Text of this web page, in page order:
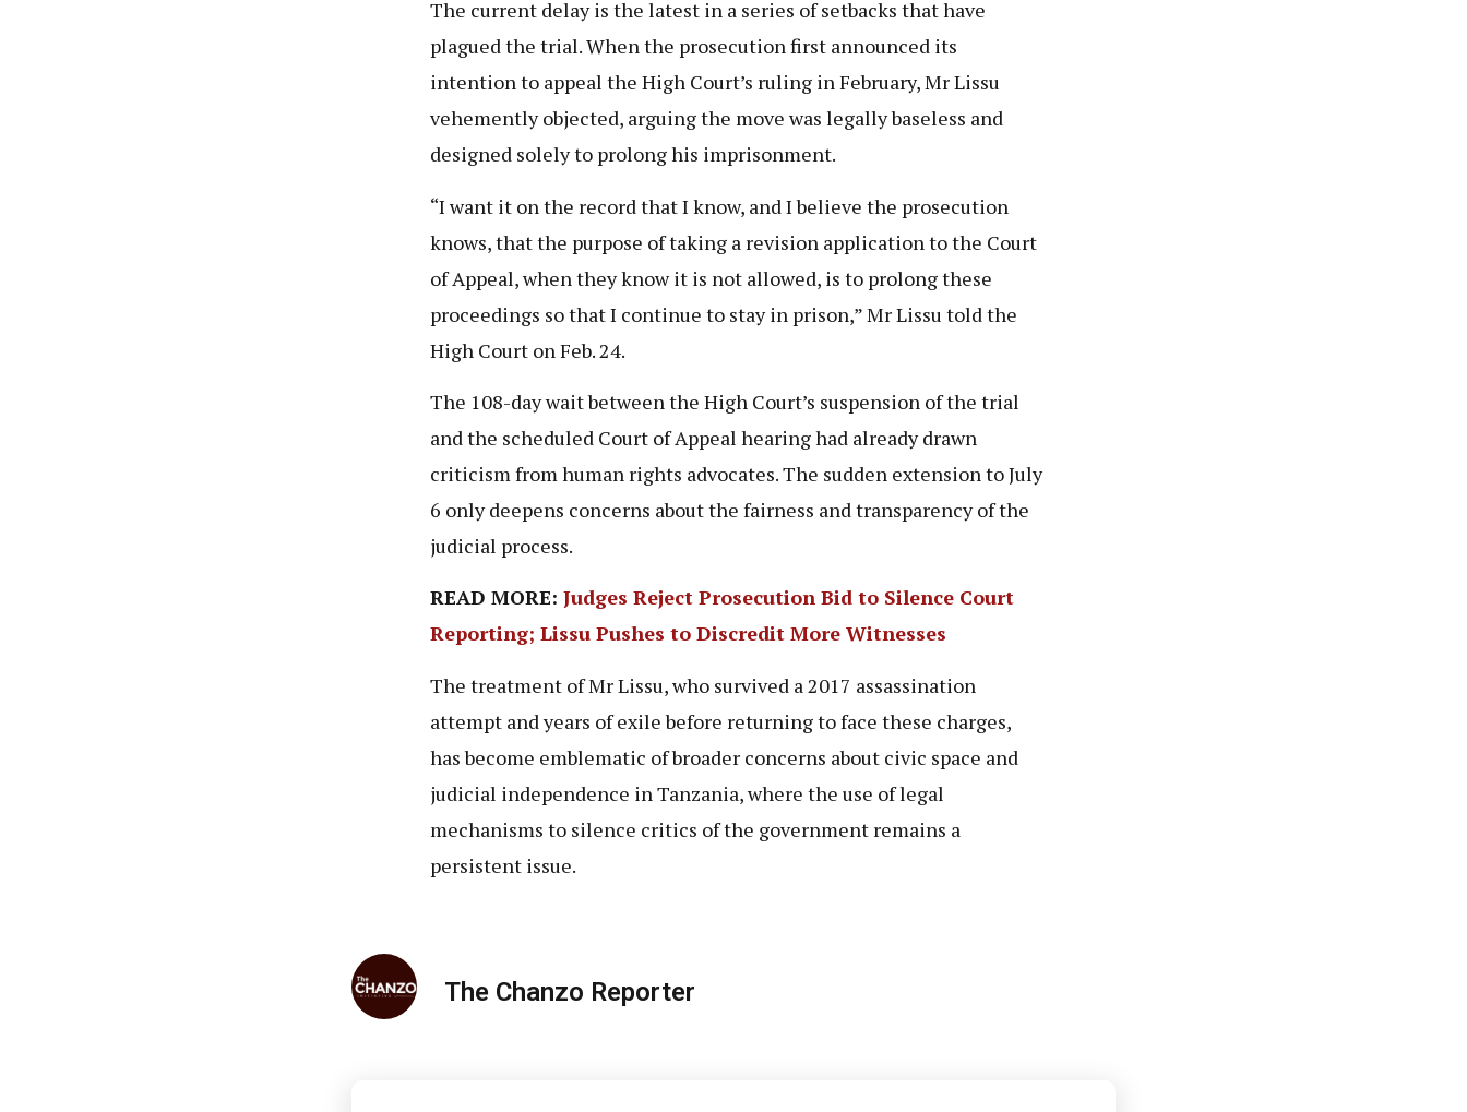
The current delay is the latest in a series of setbacks that have
plagued the trial. When the prosecution first announced its
intention to appeal the High Court’s ruling in February, Mr Lissu
vehemently objected, arguing the move was legally baseless and
designed solely to prolong his imprisonment.
“I want it on the record that I know, and I believe the prosecution
knows, that the purpose of taking a revision application to the Court
of Appeal, when they know it is not allowed, is to prolong these
proceedings so that I continue to stay in prison,” Mr Lissu told the
High Court on Feb. 24.
The 108-day wait between the High Court’s suspension of the trial
and the scheduled Court of Appeal hearing had already drawn
criticism from human rights advocates. The sudden extension to July
6 only deepens concerns about the fairness and transparency of the
judicial process.
READ MORE: Judges Reject Prosecution Bid to Silence Court
Reporting; Lissu Pushes to Discredit More Witnesses
The treatment of Mr Lissu, who survived a 2017 assassination
attempt and years of exile before returning to face these charges,
has become emblematic of broader concerns about civic space and
judicial independence in Tanzania, where the use of legal
mechanisms to silence critics of the government remains a
persistent issue.
The Chanzo Reporter